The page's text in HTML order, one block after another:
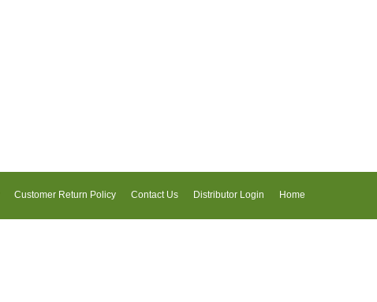
Customer Return Policy Contact Us Distributor Login Home